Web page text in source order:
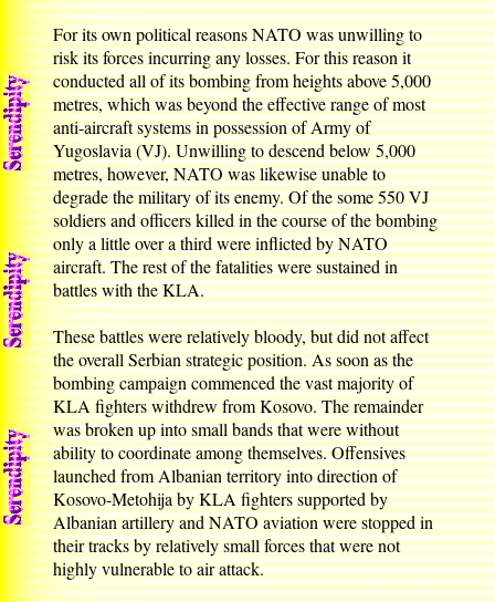
For its own political reasons NATO was unwilling to
risk its forces incurring any losses. For this reason it
conducted all of its bombing from heights above 5,000
metres, which was beyond the effective range of most
anti-aircraft systems in possession of Army of
Yugoslavia (VJ). Unwilling to descend below 5,000
metres, however, NATO was likewise unable to
degrade the military of its enemy. Of the some 550 VJ
soldiers and officers killed in the course of the bombing
only a little over a third were inflicted by NATO
aircraft. The rest of the fatalities were sustained in
battles with the KLA.
These battles were relatively bloody, but did not affect
the overall Serbian strategic position. As soon as the
bombing campaign commenced the vast majority of
KLA fighters withdrew from Kosovo. The remainder
was broken up into small bands that were without
ability to coordinate among themselves. Offensives
launched from Albanian territory into direction of
Kosovo-Metohija by KLA fighters supported by
Albanian artillery and NATO aviation were stopped in
their tracks by relatively small forces that were not
highly vulnerable to air attack.